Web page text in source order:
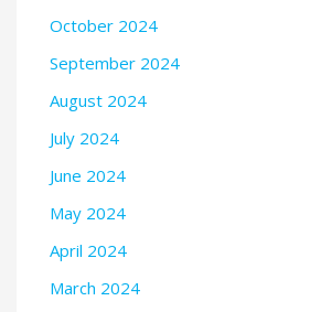
October 2024
September 2024
August 2024
July 2024
June 2024
May 2024
April 2024
March 2024